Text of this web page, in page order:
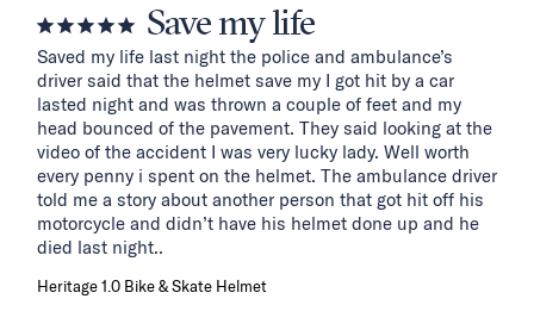
Save my life
Saved my life last night the police and ambulance’s
driver said that the helmet save my I got hit by a car
lasted night and was thrown a couple of feet and my
head bounced of the pavement. They said looking at the
video of the accident I was very lucky lady. Well worth
every penny i spent on the helmet. The ambulance driver
told me a story about another person that got hit off his
motorcycle and didn’t have his helmet done up and he
died last night..
Heritage 1.0 Bike & Skate Helmet